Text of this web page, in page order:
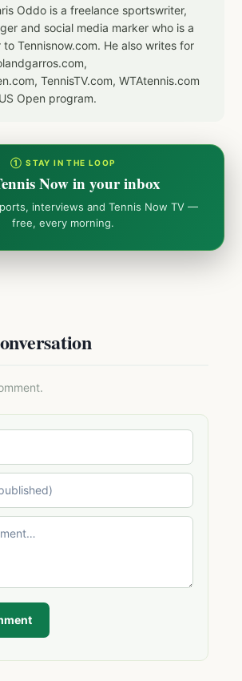
Oddo is a freelance sportswriter,
and social media marker who is a
Tennisnow.com. He also writes for
TennisTV.com, WTAtennis.com
Open program.
① STAY IN THE LOOP
Now in your inbox
interviews and Tennis Now TV —
free, every morning.